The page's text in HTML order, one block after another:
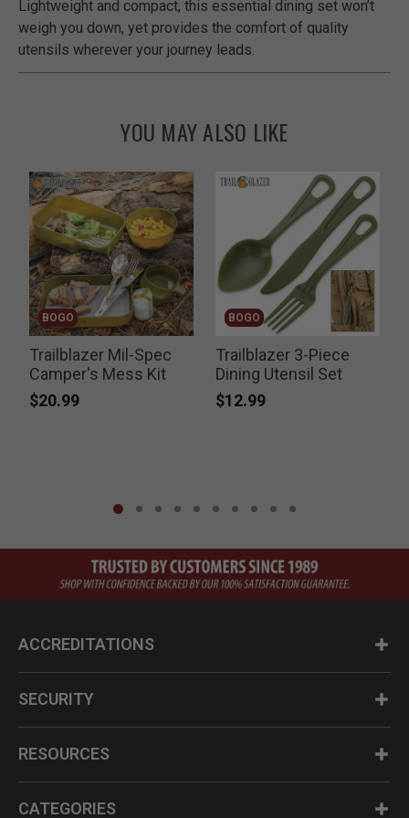
Lightweight and compact, this essential dining set won’t
weigh you down, yet provides the comfort of quality
utensils wherever your journey leads.
YOU MAY ALSO LIKE
BOGO
Trailblazer Mil-Spec
Camper's Mess Kit
$20.99
BOGO
Trailblazer 3-Piece
Dining Utensil Set
$12.99
ACCREDITATIONS
SECURITY
RESOURCES
CATEGORIES